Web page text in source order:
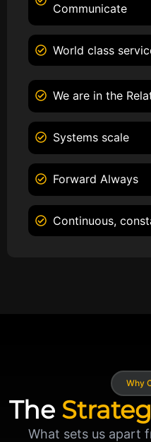
Communicate
World class
We are in the
Systems scale
Forward Always
Continuous,
Why
The
What sets us apart